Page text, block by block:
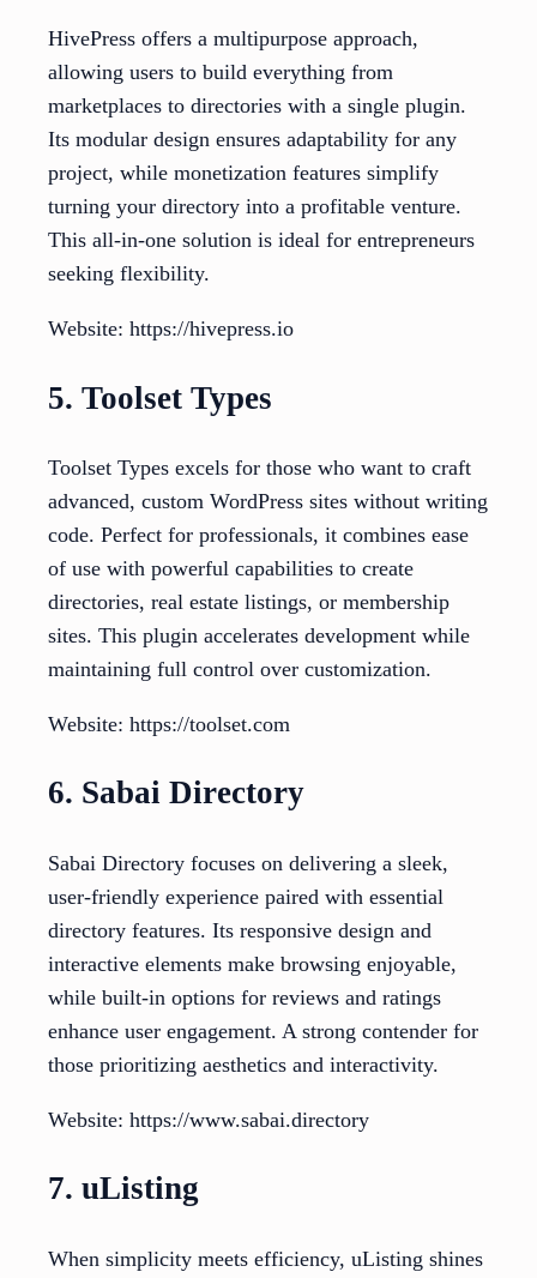
HivePress offers a multipurpose approach,
allowing users to build everything from
marketplaces to directories with a single plugin.
Its modular design ensures adaptability for any
project, while monetization features simplify
turning your directory into a profitable venture.
This all-in-one solution is ideal for entrepreneurs
seeking flexibility.
Website: https://hivepress.io
5. Toolset Types
Toolset Types excels for those who want to craft
advanced, custom WordPress sites without writing
code. Perfect for professionals, it combines ease
of use with powerful capabilities to create
directories, real estate listings, or membership
sites. This plugin accelerates development while
maintaining full control over customization.
Website: https://toolset.com
6. Sabai Directory
Sabai Directory focuses on delivering a sleek,
user-friendly experience paired with essential
directory features. Its responsive design and
interactive elements make browsing enjoyable,
while built-in options for reviews and ratings
enhance user engagement. A strong contender for
those prioritizing aesthetics and interactivity.
Website: https://www.sabai.directory
7. uListing
When simplicity meets efficiency, uListing shines